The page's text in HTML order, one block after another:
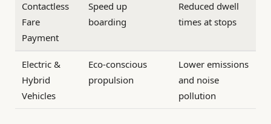
Contactless
Fare
Payment
Speed up
boarding
Reduced dwell
times at stops
Electric &
Hybrid
Vehicles
Eco-conscious
propulsion
Lower emissions
and noise
pollution